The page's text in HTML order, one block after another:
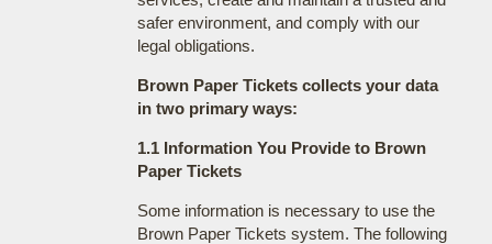
safer environment, and comply with our
legal obligations.
Brown Paper Tickets collects your data
in two primary ways:
1.1 Information You Provide to Brown
Paper Tickets
Some information is necessary to use the
Brown Paper Tickets system. The following